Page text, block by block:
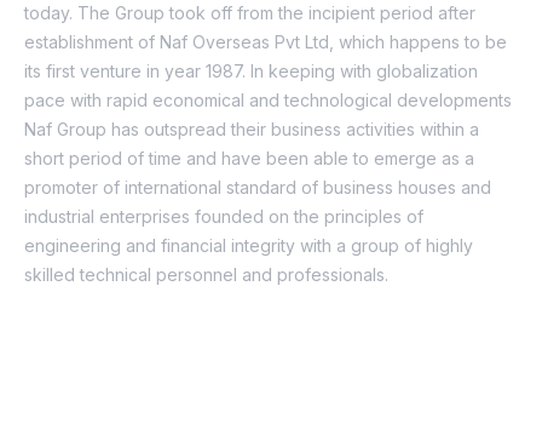
today. The Group took off from the incipient period after
establishment of Naf Overseas Pvt Ltd, which happens to be
its first venture in year 1987. In keeping with globalization
pace with rapid economical and technological developments
Naf Group has outspread their business activities within a
short period of time and have been able to emerge as a
promoter of international standard of business houses and
industrial enterprises founded on the principles of
engineering and financial integrity with a group of highly
skilled technical personnel and professionals.